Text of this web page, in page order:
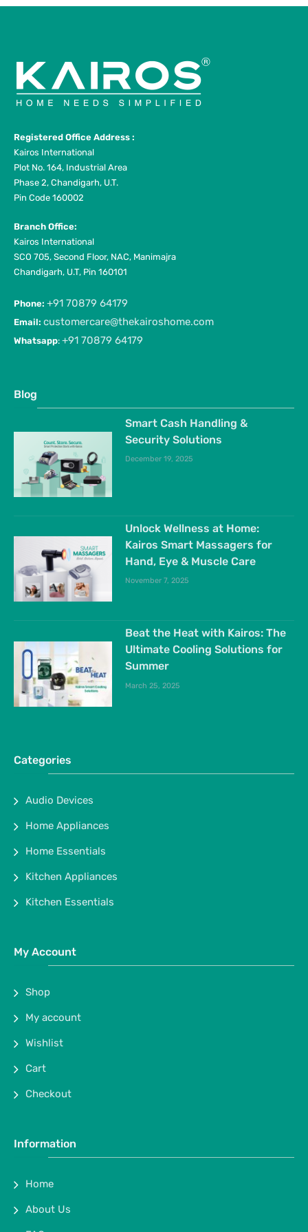
Registered Office Address :
Kairos International
Plot No. 164, Industrial Area
Phase 2, Chandigarh, U.T.
Pin Code 160002
Branch Office:
Kairos International
SCO 705, Second Floor, NAC, Manimajra
Chandigarh, U.T, Pin 160101
Phone: +91 70879 64179
Email: customercare@thekairoshome.com
Whatsapp: +91 70879 64179
Blog
Smart Cash Handling &
Security Solutions
December 19, 2025
Unlock Wellness at Home:
Kairos Smart Massagers for
Hand, Eye & Muscle Care
November 7, 2025
Beat the Heat with Kairos: The
Ultimate Cooling Solutions for
Summer
March 25, 2025
Categories
Audio Devices
Home Appliances
Home Essentials
Kitchen Appliances
Kitchen Essentials
My Account
Shop
My account
Wishlist
Cart
Checkout
Information
Home
About Us